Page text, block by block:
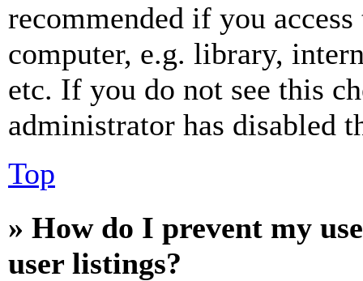
recommended if you
computer, e.g. library,
etc. If you do not see this
administrator has disabled
Top
» How do I prevent my
user listings?